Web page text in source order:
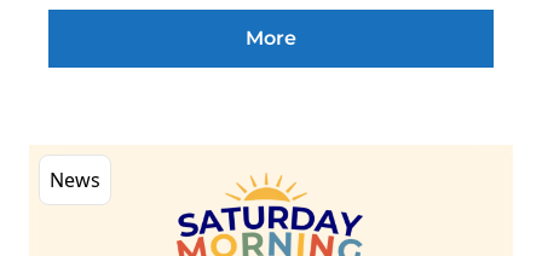
More
News